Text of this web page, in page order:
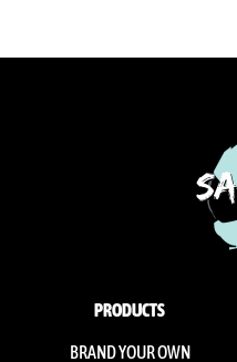
PRODUCTS
BRAND YOUR OWN